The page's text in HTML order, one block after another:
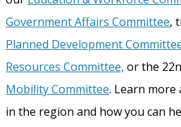
Government Affairs Committee,
Planned Development
Resources Committee, or the 22
Mobility Committee. Learn more
in the region and how you can